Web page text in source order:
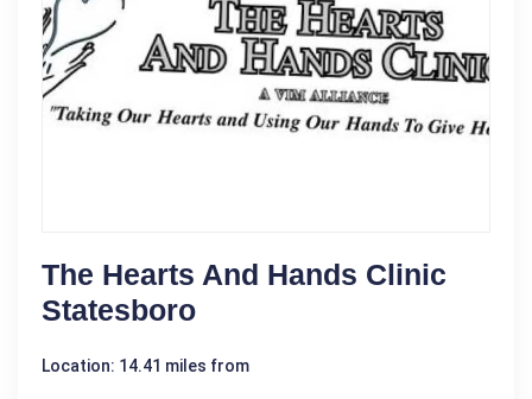
The Hearts And Hands Clinic
Statesboro
Location: 14.41 miles from